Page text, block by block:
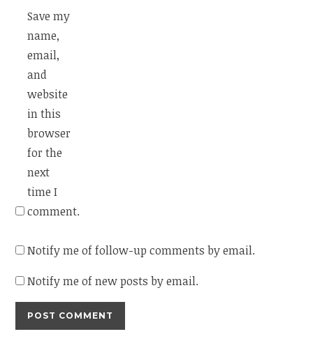
Save my
name,
email,
and
website
in this
browser
for the
next
time I
comment.
Notify me of follow-up comments by email.
Notify me of new posts by email.